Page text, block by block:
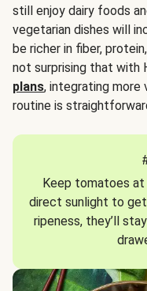
still enjoy dairy foods
vegetarian dishes will
be richer in fiber,
not surprising that with
plans, integrating more
routine is
Keep tomatoes
direct sunlight to get
ripeness, they’ll